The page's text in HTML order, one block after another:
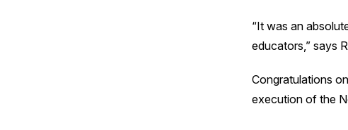
“It was an
educators,” says
Congratulations
execution of the